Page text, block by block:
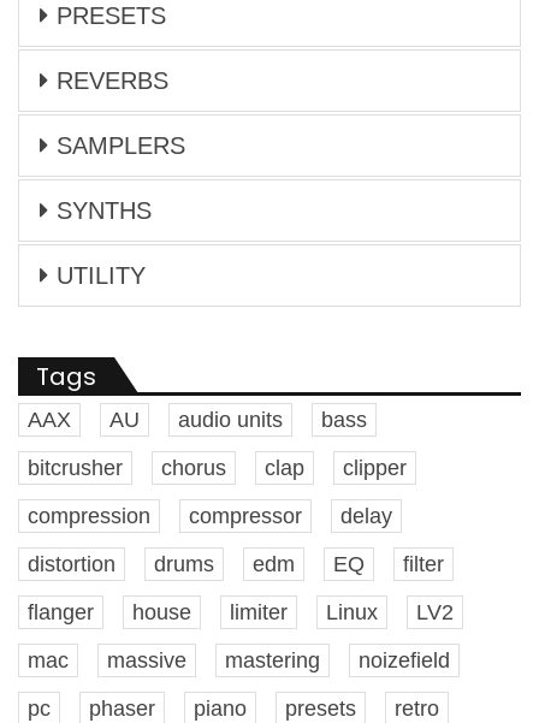
PRESETS
REVERBS
SAMPLERS
SYNTHS
UTILITY
Tags
AAX AU audio units
bass
bitcrusher
chorus clap
clipper
compression
compressor
delay
distortion
drums edm EQ
filter
flanger
house limiter Linux
LV2
mac
massive mastering
noizefield
pc
phaser piano presets
retro